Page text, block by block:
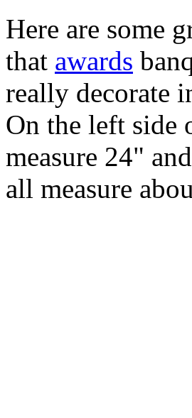
Here are some
that awards
really decorate
On the left side
measure 24"
all measure